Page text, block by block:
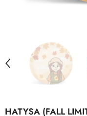
HATYSA (FALL